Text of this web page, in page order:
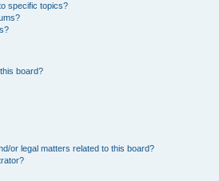
specific topics?
board?
or legal matters related to this board?